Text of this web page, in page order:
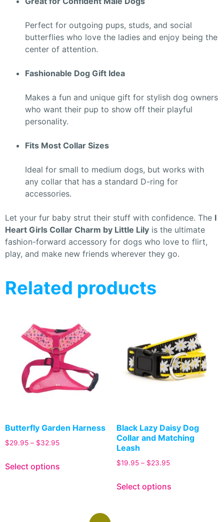
Perfect for outgoing pups, studs, and social
butterflies who love the ladies and enjoy being the
center of attention.
Fashionable Dog Gift Idea
Makes a fun and unique gift for stylish dog owners
who want their pup to show off their playful
personality.
Fits Most Collar Sizes
Ideal for small to medium dogs, but works with
any collar that has a standard D-ring for
accessories.
Let your fur baby strut their stuff with confidence. The I
Heart Girls Collar Charm by Little Lily is the ultimate
fashion-forward accessory for dogs who love to flirt,
play, and make new friends wherever they go.
Related products
Butterfly Garden Harness
$29.95 – $32.95
Select options
Black Lazy Daisy Dog
Collar and Matching
Leash
$19.95 – $23.95
Select options